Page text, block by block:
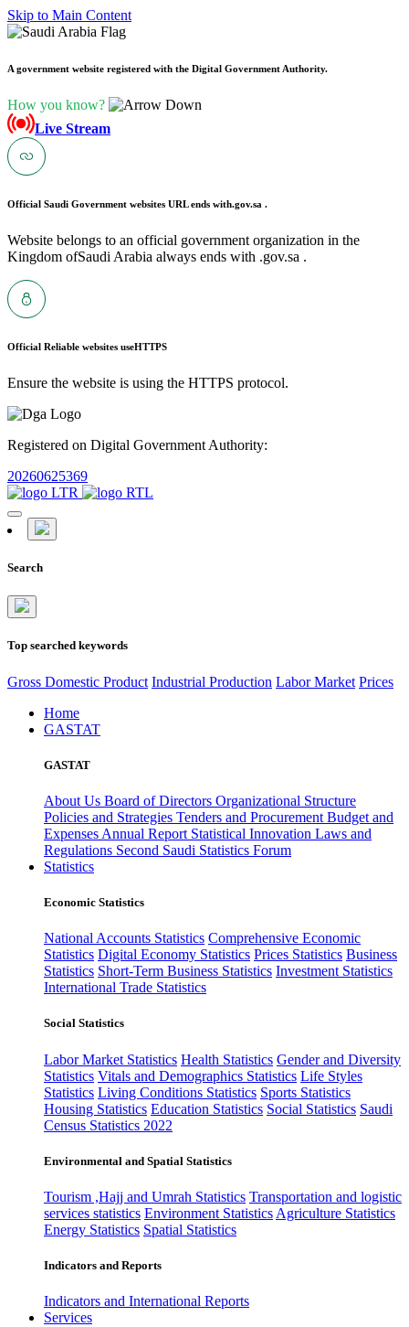
Skip to Main Content
A government website registered with the Digital Government Authority.
How you know?
Live Stream
Official Saudi Government websites URL ends with.gov.sa .
Website belongs to an official government organization in the
Kingdom ofSaudi Arabia always ends with .gov.sa .
Official Reliable websites useHTTPS
Ensure the website is using the HTTPS protocol.
Registered on Digital Government Authority:
20260625369
Search
Top searched keywords
Gross Domestic Product Industrial Production Labor Market Prices
Home
GASTAT
GASTAT
About Us Board of Directors Organizational Structure
Policies and Strategies Tenders and Procurement Budget and
Expenses Annual Report Statistical Innovation Laws and
Regulations Second Saudi Statistics Forum
Statistics
Economic Statistics
National Accounts Statistics Comprehensive Economic
Statistics Digital Economy Statistics Prices Statistics Business
Statistics Short-Term Business Statistics Investment Statistics
International Trade Statistics
Social Statistics
Labor Market Statistics Health Statistics Gender and Diversity
Statistics Vitals and Demographics Statistics Life Styles
Statistics Living Conditions Statistics Sports Statistics
Housing Statistics Education Statistics Social Statistics Saudi
Census Statistics 2022
Environmental and Spatial Statistics
Tourism ,Hajj and Umrah Statistics Transportation and logistic
services statistics Environment Statistics Agriculture Statistics
Energy Statistics Spatial Statistics
Indicators and Reports
Indicators and International Reports
Services